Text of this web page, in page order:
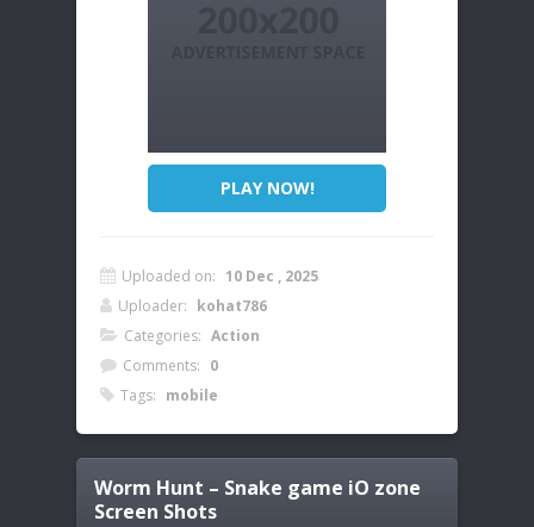
PLAY NOW!
Uploaded on: 10 Dec , 2025
Uploader: kohat786
Categories: Action
Comments: 0
Tags: mobile
Worm Hunt – Snake game iO zone
Screen Shots